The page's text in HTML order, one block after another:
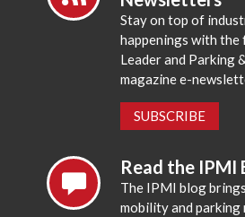
Stay on top of
happenings with the
Leader and Parking
magazine e-
SUBSCRIBE
Read the IPMI
The IPMI blog
mobility and parking